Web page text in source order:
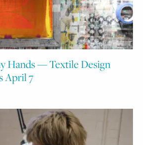
Hands — Textile Design
April 7